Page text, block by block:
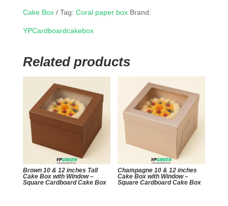
Cake Box Tag: Coral paper box Brand:
YPCardboardcakebox
Related products
Brown 10 & 12 inches Tall
Cake Box with Window –
Square Cardboard Cake Box
Champagne 10 & 12 inches
Cake Box with Window –
Square Cardboard Cake Box